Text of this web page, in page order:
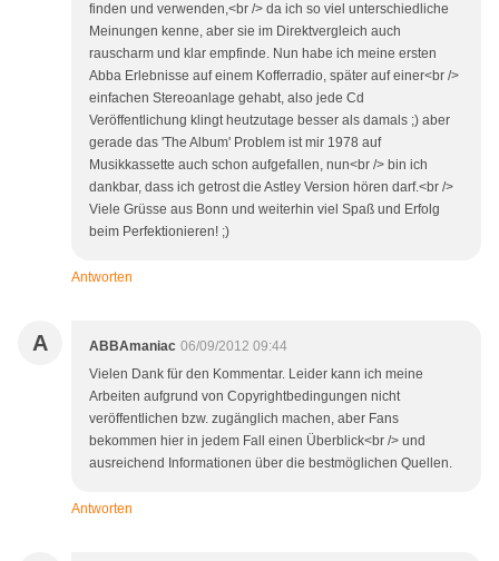
finden und verwenden,<br /> da ich so viel unterschiedliche
Meinungen kenne, aber sie im Direktvergleich auch
rauscharm und klar empfinde. Nun habe ich meine ersten
Abba Erlebnisse auf einem Kofferradio, später auf einer<br />
einfachen Stereoanlage gehabt, also jede Cd
Veröffentlichung klingt heutzutage besser als damals ;) aber
gerade das 'The Album' Problem ist mir 1978 auf
Musikkassette auch schon aufgefallen, nun<br /> bin ich
dankbar, dass ich getrost die Astley Version hören darf.<br />
Viele Grüsse aus Bonn und weiterhin viel Spaß und Erfolg
beim Perfektionieren! ;)
Antworten
A ABBAmaniac 06/09/2012 09:44
Vielen Dank für den Kommentar. Leider kann ich meine
Arbeiten aufgrund von Copyrightbedingungen nicht
veröffentlichen bzw. zugänglich machen, aber Fans
bekommen hier in jedem Fall einen Überblick<br /> und
ausreichend Informationen über die bestmöglichen Quellen.
Antworten